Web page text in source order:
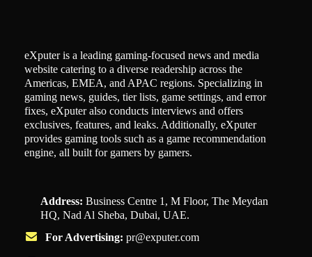
eXputer is a leading gaming-focused news and media
website catering to a diverse readership across the
Americas, EMEA, and APAC regions. Specializing in
gaming news, guides, tier lists, game settings, and error
fixes, eXputer also conducts interviews and offers
exclusives, features, and leaks. Additionally, eXputer
provides gaming tools such as a game recommendation
engine, all built for gamers by gamers.
Address: Business Centre 1, M Floor, The Meydan
HQ, Nad Al Sheba, Dubai, UAE.
For Advertising: pr@exputer.com